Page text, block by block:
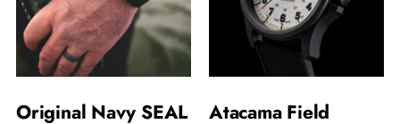
Original Navy SEAL Atacama Field